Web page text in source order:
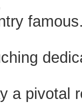
a pivotal